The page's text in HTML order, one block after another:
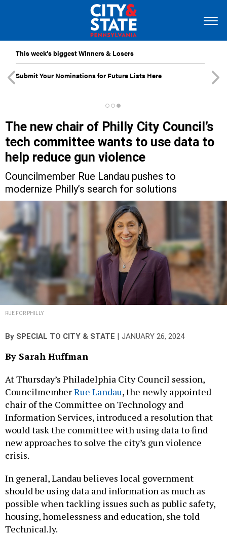
This week’s biggest Winners & Losers
Submit Your Nominations for Future Lists Here
The new chair of Philly City Council’s
tech committee wants to use data to
help reduce gun violence
Councilmember Rue Landau pushes to
modernize Philly’s search for solutions
RUE FOR PHILLY
By SPECIAL TO CITY & STATE JANUARY 26, 2024
By Sarah Huffman
At Thursday’s Philadelphia City Council session,
CouncilmemberRue Landau, the newly appointed
chair of the Committee on Technology and
Information Services, introduced a resolution that
would task the committee with using data to find
new approaches to solve the city’s gun violence
crisis.
In general, Landau believes local government
should be using data and information as much as
possible when tackling issues such as public safety,
housing, homelessness and education, she told
Technical.ly.